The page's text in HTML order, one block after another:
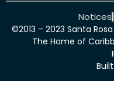
Notices
©2013 – 2023 Santa
The Home of